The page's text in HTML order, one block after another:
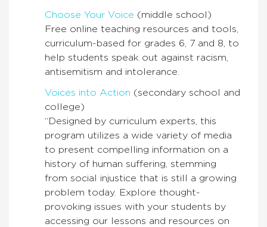
Choose Your Voice (middle school)
Free online teaching resources and tools,
curriculum-­based for grades 6, 7 and 8, to
help students speak out against racism,
antisemitism and intolerance.
Voices into Action (secondary school and
college)
“Designed by curriculum experts, this
program utilizes a wide variety of media
to present compelling information on a
history of human suffering, stemming
from social injustice that is still a growing
problem today. Explore thought-
provoking issues with your students by
accessing our lessons and resources on